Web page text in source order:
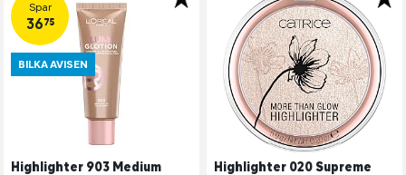
Spar
36,75
BILKA AVISEN
Highlighter 903 Medium
Highlighter 020 Supreme